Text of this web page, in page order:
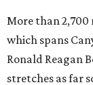
More than 2,700
which spans
Ronald Reagan
stretches as far